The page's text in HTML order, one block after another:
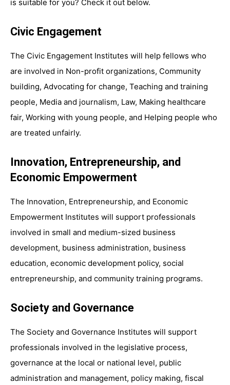
is suitable for you? Check it out below.
Civic Engagement
The Civic Engagement Institutes will help fellows who
are involved in Non-profit organizations, Community
building, Advocating for change, Teaching and training
people, Media and journalism, Law, Making healthcare
fair, Working with young people, and Helping people who
are treated unfairly.
Innovation, Entrepreneurship, and
Economic Empowerment
The Innovation, Entrepreneurship, and Economic
Empowerment Institutes will support professionals
involved in small and medium-sized business
development, business administration, business
education, economic development policy, social
entrepreneurship, and community training programs.
Society and Governance
The Society and Governance Institutes will support
professionals involved in the legislative process,
governance at the local or national level, public
administration and management, policy making, fiscal